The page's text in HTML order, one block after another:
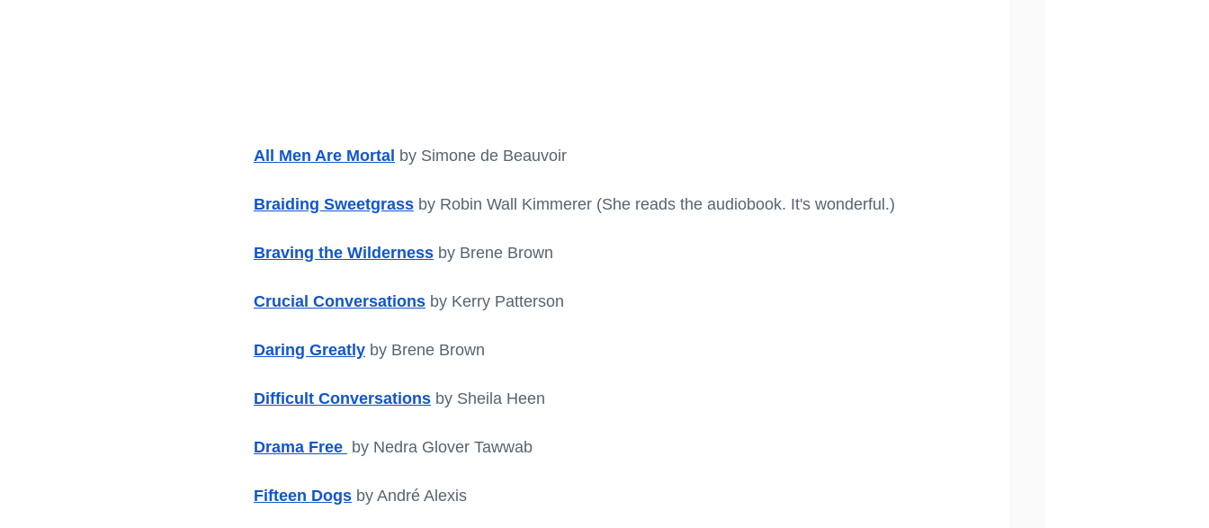
All Men Are Mortal by Simone de Beauvoir
Braiding Sweetgrass by Robin Wall Kimmerer (She reads the audiobook. It's wonderful.)
Braving the Wilderness by Brene Brown
Crucial Conversations by Kerry Patterson
Daring Greatly by Brene Brown
Difficult Conversations by Sheila Heen
Drama Free by Nedra Glover Tawwab
Fifteen Dogs by André Alexis